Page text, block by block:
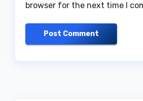
browser for the next time I